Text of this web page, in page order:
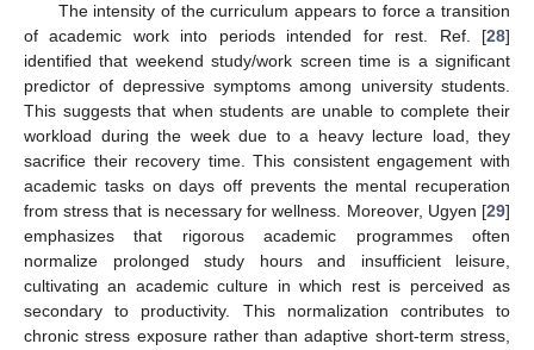
The intensity of the curriculum appears to force a transition
of academic work into periods intended for rest. Ref. [28]
identified that weekend study/work screen time is a significant
predictor of depressive symptoms among university students.
This suggests that when students are unable to complete their
workload during the week due to a heavy lecture load, they
sacrifice their recovery time. This consistent engagement with
academic tasks on days off prevents the mental recuperation
from stress that is necessary for wellness. Moreover, Ugyen [29]
emphasizes that rigorous academic programmes often
normalize prolonged study hours and insufficient leisure,
cultivating an academic culture in which rest is perceived as
secondary to productivity. This normalization contributes to
chronic stress exposure rather than adaptive short-term stress,